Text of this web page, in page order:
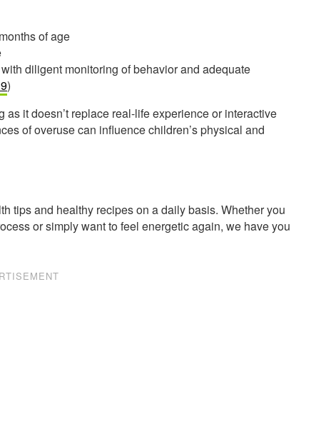
of age
diligent monitoring of behavior and adequate
)
it doesn’t replace real-life experience or interactive
of overuse can influence children’s physical and
tips and healthy recipes on a daily basis. Whether you
or simply want to feel energetic again, we have you